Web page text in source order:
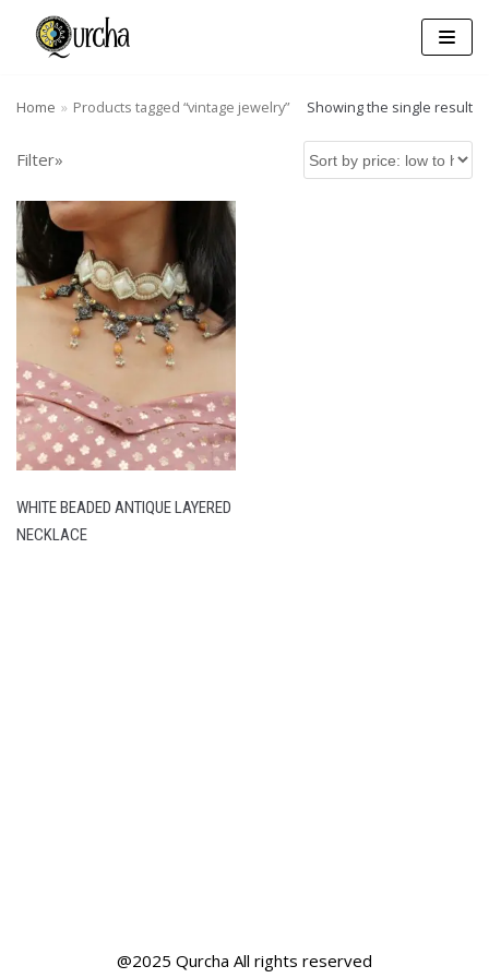
Skip
Home » Products tagged “vintage jewelry” Showing the single result
Filter»
WHITE BEADED ANTIQUE LAYERED
NECKLACE
@2025 Qurcha All rights reserved